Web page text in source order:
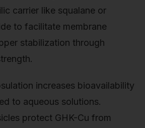
carrier like squalane or
to facilitate membrane
stabilization through
increases bioavailability
to aqueous solutions.
protect GHK-Cu from